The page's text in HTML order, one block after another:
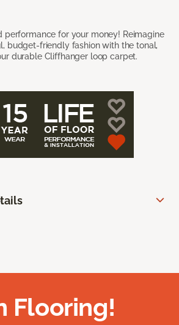
performance for your money! Reimagine
budget-friendly fashion with the tonal,
durable Cliffhanger loop carpet.
Flooring!